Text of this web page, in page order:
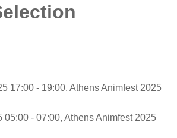
17:00 - 19:00, Athens Animfest 2025
05:00 - 07:00, Athens Animfest 2025